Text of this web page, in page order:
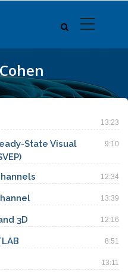
13:23
State Visual
9:10
12:34
13:39
3D 12:16
8:51
13:11